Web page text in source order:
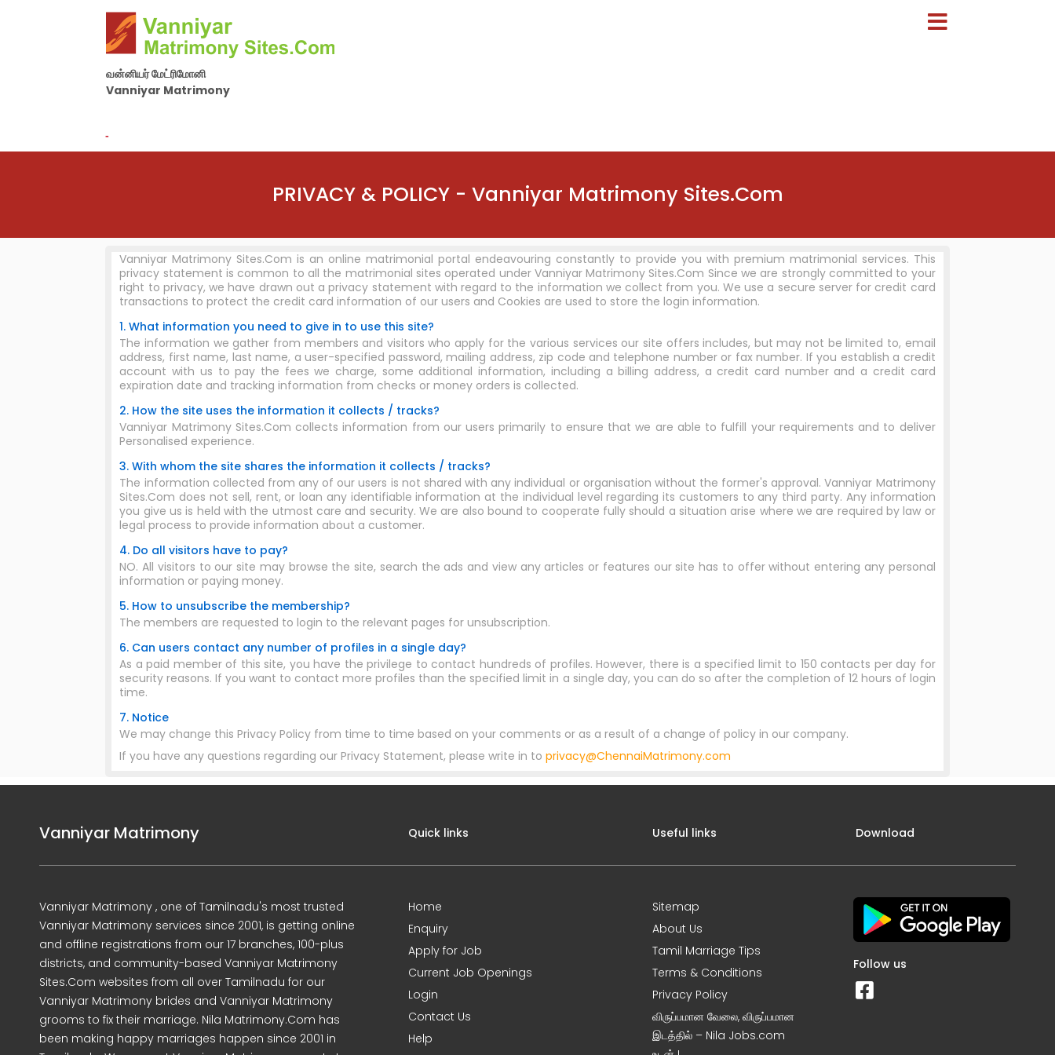
வன்னியர் மேட்ரிமோனி
Vanniyar Matrimony
-
PRIVACY & POLICY - Vanniyar Matrimony Sites.Com
Vanniyar Matrimony Sites.Com is an online matrimonial portal endeavouring constantly to provide you with premium matrimonial services. This
privacy statement is common to all the matrimonial sites operated under Vanniyar Matrimony Sites.Com Since we are strongly committed to your
right to privacy, we have drawn out a privacy statement with regard to the information we collect from you. We use a secure server for credit card
transactions to protect the credit card information of our users and Cookies are used to store the login information.
1. What information you need to give in to use this site?
The information we gather from members and visitors who apply for the various services our site offers includes, but may not be limited to, email
address, first name, last name, a user-specified password, mailing address, zip code and telephone number or fax number. If you establish a credit
account with us to pay the fees we charge, some additional information, including a billing address, a credit card number and a credit card
expiration date and tracking information from checks or money orders is collected.
2. How the site uses the information it collects / tracks?
Vanniyar Matrimony Sites.Com collects information from our users primarily to ensure that we are able to fulfill your requirements and to deliver
Personalised experience.
3. With whom the site shares the information it collects / tracks?
The information collected from any of our users is not shared with any individual or organisation without the former's approval. Vanniyar Matrimony
Sites.Com does not sell, rent, or loan any identifiable information at the individual level regarding its customers to any third party. Any information
you give us is held with the utmost care and security. We are also bound to cooperate fully should a situation arise where we are required by law or
legal process to provide information about a customer.
4. Do all visitors have to pay?
NO. All visitors to our site may browse the site, search the ads and view any articles or features our site has to offer without entering any personal
information or paying money.
5. How to unsubscribe the membership?
The members are requested to login to the relevant pages for unsubscription.
6. Can users contact any number of profiles in a single day?
As a paid member of this site, you have the privilege to contact hundreds of profiles. However, there is a specified limit to 150 contacts per day for
security reasons. If you want to contact more profiles than the specified limit in a single day, you can do so after the completion of 12 hours of login
time.
7. Notice
We may change this Privacy Policy from time to time based on your comments or as a result of a change of policy in our company.
If you have any questions regarding our Privacy Statement, please write in toprivacy@ChennaiMatrimony.com
Vanniyar Matrimony
Vanniyar Matrimony , one of Tamilnadu's most trusted
Vanniyar Matrimony services since 2001, is getting online
and offline registrations from our 17 branches, 100-plus
districts, and community-based Vanniyar Matrimony
Sites.Com websites from all over Tamilnadu for our
Vanniyar Matrimony brides and Vanniyar Matrimony
grooms to fix their marriage. Nila Matrimony.Com has
been making happy marriages happen since 2001 in
Quick links
Home
Enquiry
Apply for Job
Current Job Openings
Login
Contact Us
Help
Useful links
Sitemap
About Us
Tamil Marriage Tips
Terms & Conditions
Privacy Policy
விருப்பமான வேலை, விருப்பமான
இடத்தில் – Nila Jobs.com
Download
Follow us